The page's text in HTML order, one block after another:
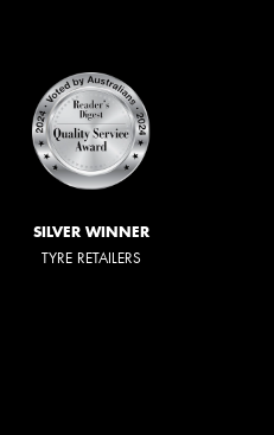
SILVER WINNER
TYRE RETAILERS